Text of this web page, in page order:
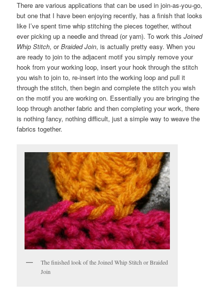
There are various applications that can be used in join-as-you-go,
but one that I have been enjoying recently, has a finish that looks
like I’ve spent time whip stitching the pieces together, without
ever picking up a needle and thread (or yarn). To work thisJoined
Whip Stitch, orBraided Join, is actually pretty easy. When you
are ready to join to the adjacent motif you simply remove your
hook from your working loop, insert your hook through the stitch
you wish to join to, re-insert into the working loop and pull it
through the stitch, then begin and complete the stitch you wish
on the motif you are working on. Essentially you are bringing the
loop through another fabric and then completing your work, there
is nothing fancy, nothing difficult, just a simple way to weave the
fabrics together.
The finished look of the Joined Whip Stitch or Braided
Join